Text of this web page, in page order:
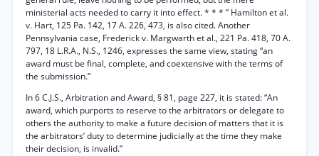
ministerial acts needed to carry it into effect. * * * ” Hamilton et al.
v. Hart, 125 Pa. 142, 17 A. 226, 473, is also cited. Another
Pennsylvania case, Frederick v. Margwarth et al., 221 Pa. 418, 70 A.
797, 18 L.R.A., N.S., 1246, expresses the same view, stating “an
award must be final, complete, and coextensive with the terms of
the submission.”
In 6 C.J.S., Arbitration and Award, § 81, page 227, it is stated: “An
award, which purports to reserve to the arbitrators or delegate to
others the authority to make a future decision of matters that it is
the arbitrators’ duty to determine judicially at the time they make
their decision, is invalid.”